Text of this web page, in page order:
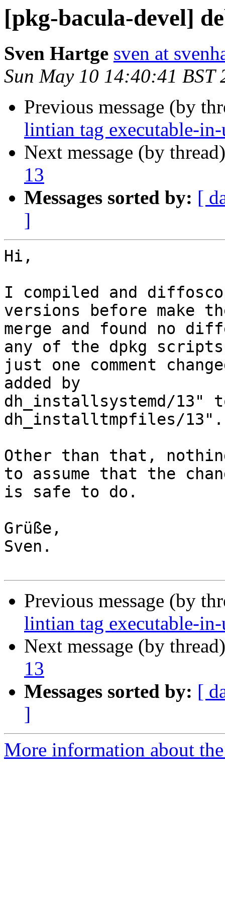
[pkg-bacula-devel]
Sven Hartge sven at
Sun May 10 14:40:41 BST
Previous message (by
lintian tag executable-
Next message (by
13
Messages sorted by: [
]
Hi,
I compiled and
versions before make
merge and found no
any of the dpkg
just one comment
added by
dh_installsystemd/13"
dh_installtmpfiles/13".
Other than that,
to assume that the
is safe to do.
Grüße,
Sven.
Previous message (by
lintian tag executable-
Next message (by
13
Messages sorted by: [
]
More information about